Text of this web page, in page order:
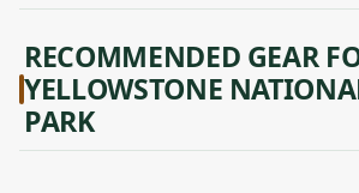
RECOMMENDED GEAR
YELLOWSTONE
PARK